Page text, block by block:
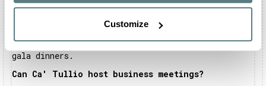
Customize
At Ca' Tullio it is possible to organise your most
important celebrations. The structure is in fact
open for weddings and private parties. You can
also organise your meetings, corporate events and
gala dinners.
Can Ca' Tullio host business meetings?